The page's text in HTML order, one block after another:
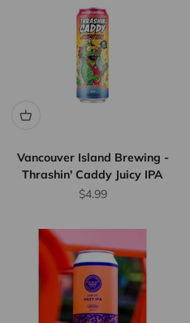
Vancouver Island Brewing -
Thrashin' Caddy Juicy IPA
Sale price
$4.99